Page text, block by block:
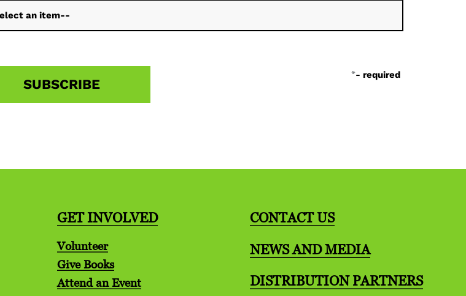
*- required
GET INVOLVED
Volunteer
Give Books
Attend an Event
CONTACT US
NEWS AND MEDIA
DISTRIBUTION PARTNERS